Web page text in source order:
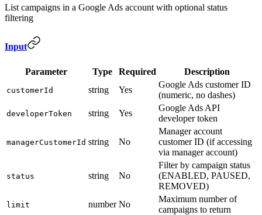
List campaigns in a Google Ads account with optional status
filtering
Input
Parameter Type Required Description
customerId string Yes
Google Ads customer ID
(numeric, no dashes)
developerToken string Yes
Google Ads API
developer token
managerCustomerId string No
Manager account
customer ID (if accessing
via manager account)
status string No
Filter by campaign status
(ENABLED, PAUSED,
REMOVED)
limit number No
Maximum number of
campaigns to return